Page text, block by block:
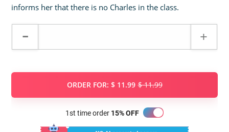
informs her that there is no Charles in the class.
ORDER FOR: $ 11.99 $ 11.99
1st time order 15% OFF